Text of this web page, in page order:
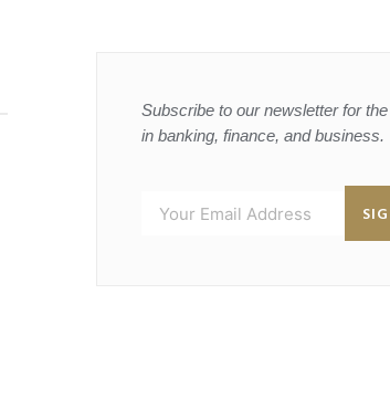
Subscribe to our newsletter for
in banking, finance, and business.